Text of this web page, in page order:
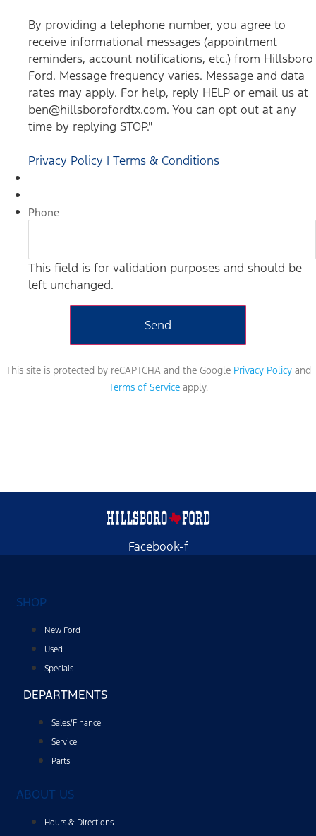
By providing a telephone number, you agree to
receive informational messages (appointment
reminders, account notifications, etc.) from Hillsboro
Ford. Message frequency varies. Message and data
rates may apply. For help, reply HELP or email us at
ben@hillsborofordtx.com. You can opt out at any
time by replying STOP."
Privacy Policy | Terms & Conditions
Phone
This field is for validation purposes and should be
left unchanged.
This site is protected by reCAPTCHA and the Google Privacy Policyand
Terms of Serviceapply.
Facebook-f
SHOP
New Ford
Used
Specials
DEPARTMENTS
Sales/Finance
Service
Parts
ABOUT US
Hours & Directions